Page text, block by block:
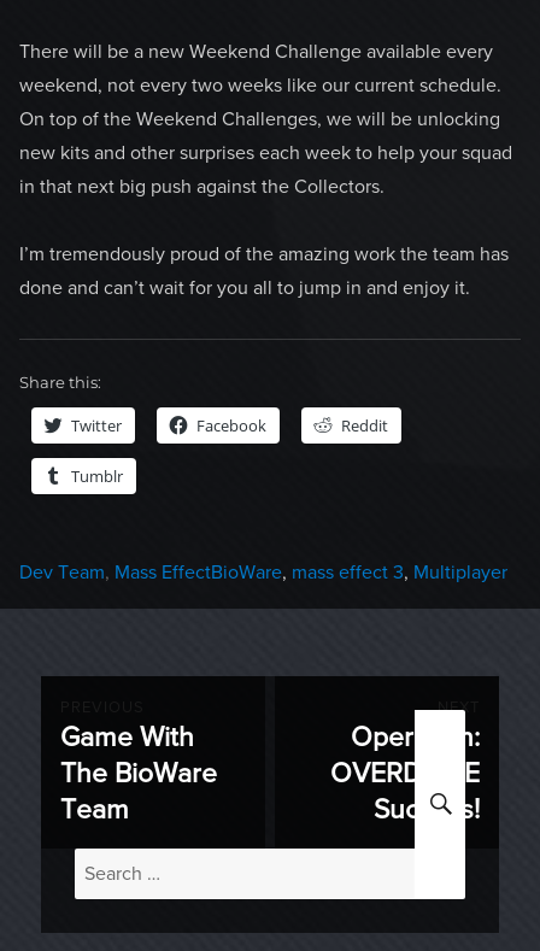
There will be a new Weekend Challenge available every
weekend, not every two weeks like our current schedule.
On top of the Weekend Challenges, we will be unlocking
new kits and other surprises each week to help your squad
in that next big push against the Collectors.
I’m tremendously proud of the amazing work the team has
done and can’t wait for you all to jump in and enjoy it.
Share this:
Twitter Facebook Reddit
Tumblr
Categories
Dev Team, Mass EffectTags
BioWare, mass effect 3, Multiplayer
navigation
Previous
post:
Game With
The BioWare
Team
NEXT
post:
Operation:
OVERDRIVE
Success!
Search
for: